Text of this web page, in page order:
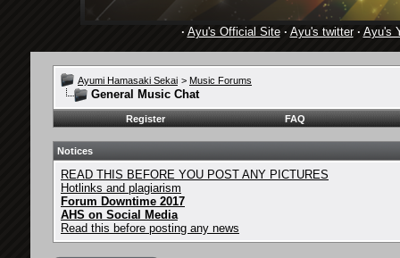
· Ayu's Official Site· Ayu's twitter· Ayu's
Ayumi Hamasaki Sekai > Music Forums
General Music Chat
Register FAQ
Notices
READ THIS BEFORE YOU POST ANY PICTURES
Hotlinks and plagiarism
Forum Downtime 2017
AHS on Social Media
Read this before posting any news